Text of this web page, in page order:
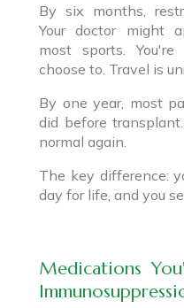
By six months,
Your doctor might
most sports.
choose to. Travel is
By one year, most
did before
normal again.
The key difference:
day for life, and you
Medications